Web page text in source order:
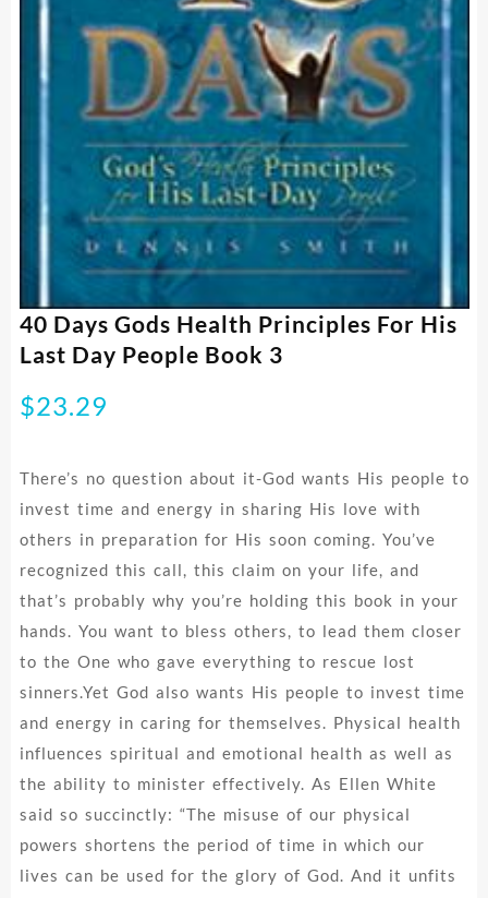
40 Days Gods Health Principles For His
Last Day People Book 3
$23.29
There’s no question about it-God wants His people to
invest time and energy in sharing His love with
others in preparation for His soon coming. You’ve
recognized this call, this claim on your life, and
that’s probably why you’re holding this book in your
hands. You want to bless others, to lead them closer
to the One who gave everything to rescue lost
sinners.Yet God also wants His people to invest time
and energy in caring for themselves. Physical health
influences spiritual and emotional health as well as
the ability to minister effectively. As Ellen White
said so succinctly: “The misuse of our physical
powers shortens the period of time in which our
lives can be used for the glory of God. And it unfits